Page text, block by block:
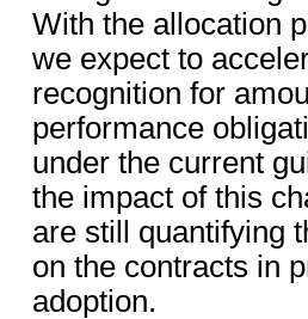
With the allocation
we expect to
recognition for
performance
under the current
the impact of this
are still quantifying
on the contracts in
adoption.